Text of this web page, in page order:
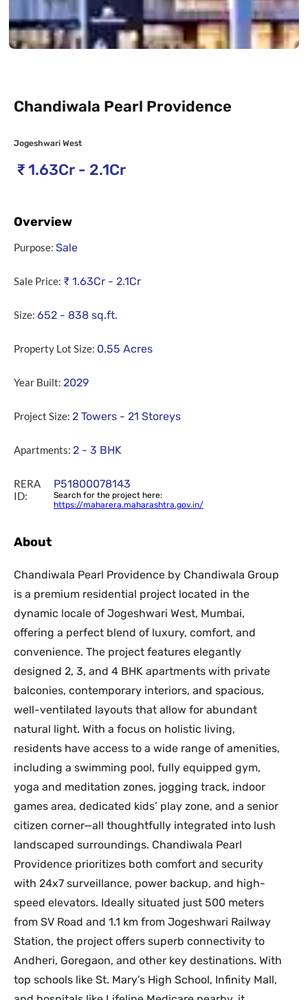
Chandiwala Pearl Providence
Jogeshwari West
₹1.63Cr - 2.1Cr
Overview
Purpose: Sale
Sale Price: ₹ 1.63Cr - 2.1Cr
Size: 652 - 838 sq.ft.
Property Lot Size: 0.55 Acres
Year Built: 2029
Project Size: 2 Towers - 21 Storeys
Apartments: 2 - 3 BHK
RERA
ID:
P51800078143
Search for the project here:
https://maharera.maharashtra.gov.in/
About
Chandiwala Pearl Providence by Chandiwala Group
is a premium residential project located in the
dynamic locale of Jogeshwari West, Mumbai,
offering a perfect blend of luxury, comfort, and
convenience. The project features elegantly
designed 2, 3, and 4 BHK apartments with private
balconies, contemporary interiors, and spacious,
well-ventilated layouts that allow for abundant
natural light. With a focus on holistic living,
residents have access to a wide range of amenities,
including a swimming pool, fully equipped gym,
yoga and meditation zones, jogging track, indoor
games area, dedicated kids’ play zone, and a senior
citizen corner—all thoughtfully integrated into lush
landscaped surroundings. Chandiwala Pearl
Providence prioritizes both comfort and security
with 24x7 surveillance, power backup, and high-
speed elevators. Ideally situated just 500 meters
from SV Road and 1.1 km from Jogeshwari Railway
Station, the project offers superb connectivity to
Andheri, Goregaon, and other key destinations. With
top schools like St. Mary’s High School, Infinity Mall,